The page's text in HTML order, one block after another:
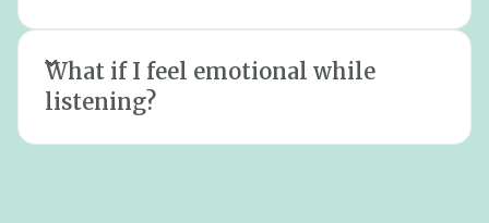
What if I feel emotional while
listening?